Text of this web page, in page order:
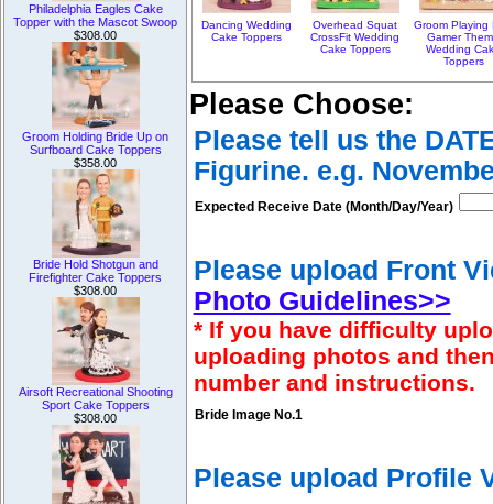
Philadelphia Eagles Cake
Topper with the Mascot Swoop
$308.00
Groom Holding Bride Up on
Surfboard Cake Toppers
$358.00
Bride Hold Shotgun and
Firefighter Cake Toppers
$308.00
Airsoft Recreational Shooting
Sport Cake Toppers
$308.00
Dancing Wedding
Cake Toppers
Overhead Squat
CrossFit Wedding
Cake Toppers
Groom Playing
Gamer
Wedding
Toppers
Please Choose:
Please tell us the
Figurine. e.g.
Expected Receive Date (Month/Day/Year)
Please upload Front
Photo Guidelines>>
* If you have difficulty
uploading photos and
number and instructions.
Bride Image No.1
Please upload Profile